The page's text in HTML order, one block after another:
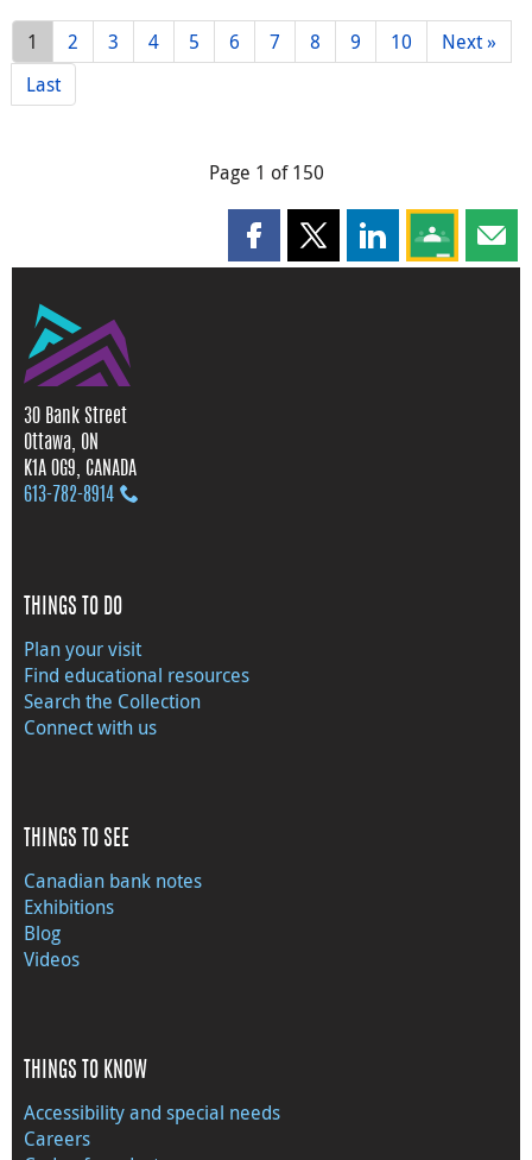
1 2 3 4 5 6 7 8 9 10
Next »
Last
Page 1 of 150
Share this page on Facebook
Share this page on X
Share this page
Share this
30 Bank Street
Ottawa, ON
K1A 0G9, CANADA
613‑782‑8914
THINGS TO DO
Plan your visit
Find educational resources
Search the Collection
Connect with us
THINGS TO SEE
Canadian bank notes
Exhibitions
Blog
Videos
THINGS TO KNOW
Accessibility and special needs
Careers